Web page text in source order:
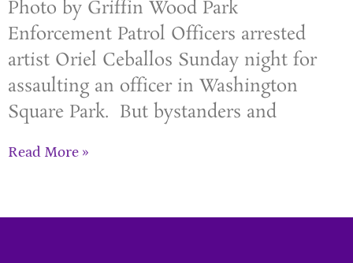
Photo by Griffin Wood Park
Enforcement Patrol Officers arrested
artist Oriel Ceballos Sunday night for
assaulting an officer in Washington
Square Park. But bystanders and
Read More »